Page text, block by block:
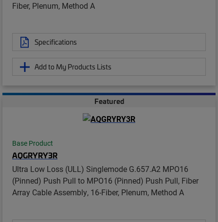
Fiber, Plenum, Method A
Specifications
Add to My Products Lists
Featured
Base Product
AQGRYRY3R
Ultra Low Loss (ULL) Singlemode G.657.A2 MPO16
(Pinned) Push Pull to MPO16 (Pinned) Push Pull, Fiber
Array Cable Assembly, 16-Fiber, Plenum, Method A